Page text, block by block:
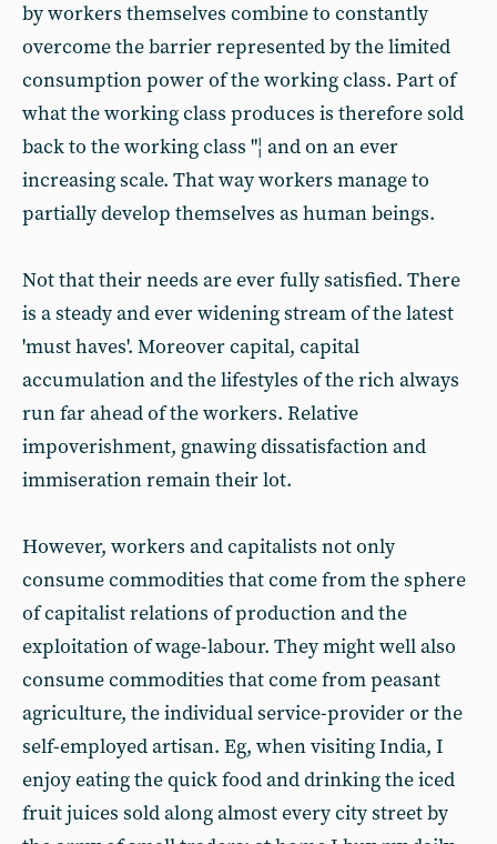
by workers themselves combine to constantly
overcome the barrier represented by the limited
consumption power of the working class. Part of
what the working class produces is therefore sold
back to the working class "¦ and on an ever
increasing scale. That way workers manage to
partially develop themselves as human beings.
Not that their needs are ever fully satisfied. There
is a steady and ever widening stream of the latest
'must haves'. Moreover capital, capital
accumulation and the lifestyles of the rich always
run far ahead of the workers. Relative
impoverishment, gnawing dissatisfaction and
immiseration remain their lot.
However, workers and capitalists not only
consume commodities that come from the sphere
of capitalist relations of production and the
exploitation of wage-labour. They might well also
consume commodities that come from peasant
agriculture, the individual service-provider or the
self-employed artisan. Eg, when visiting India, I
enjoy eating the quick food and drinking the iced
fruit juices sold along almost every city street by